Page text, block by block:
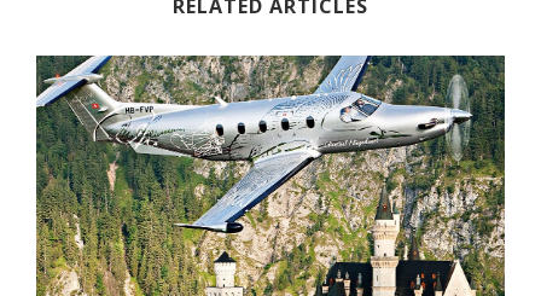
RELATED ARTICLES